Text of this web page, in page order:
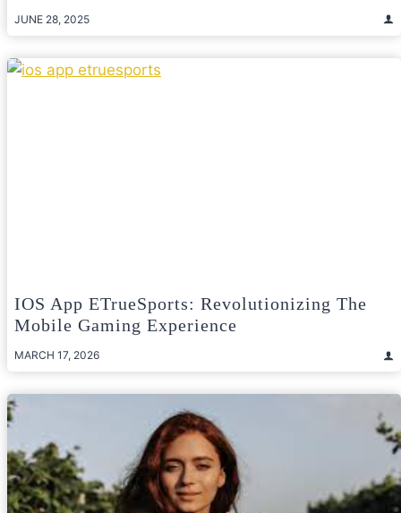
JUNE 28, 2025
IOS App ETrueSports: Revolutionizing The
Mobile Gaming Experience
MARCH 17, 2026